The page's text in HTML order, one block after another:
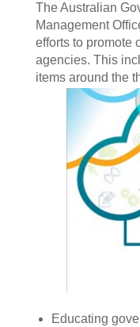
The Australian
Management
efforts to promote
agencies. This
items around the
Educating